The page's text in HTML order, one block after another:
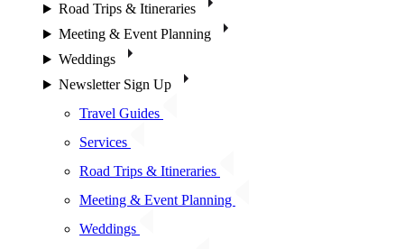
Road Trips & Itineraries
Meeting & Event Planning
Weddings
Newsletter Sign Up
Travel Guides
Services
Road Trips & Itineraries
Meeting & Event Planning
Weddings